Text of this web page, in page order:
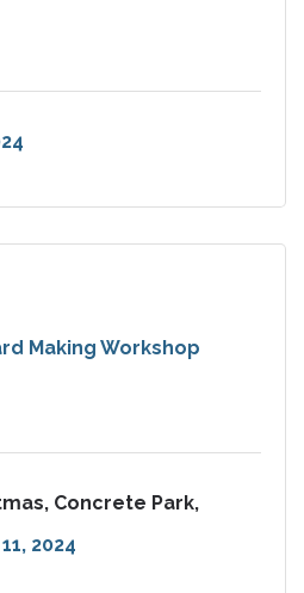
Making Workshop
Concrete Park,
2024